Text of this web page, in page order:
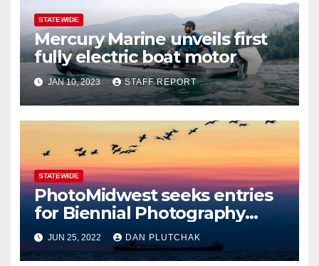
STATEWIDE
Mercury Marine unveils first
fully electric boat motor
JAN 10, 2023 STAFF REPORT
STATEWIDE
PhotoMidwest seeks entries
for Biennial Photography
Festival
JUN 25, 2022 DAN PLUTCHAK